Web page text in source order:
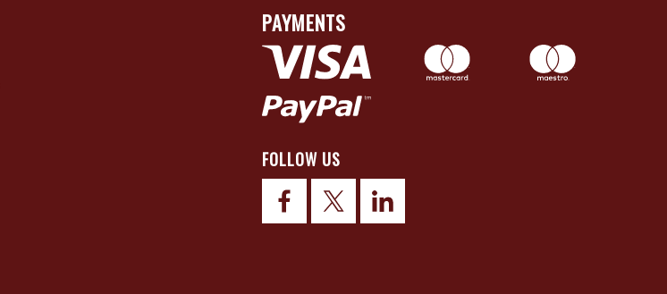
PAYMENTS
FOLLOW US